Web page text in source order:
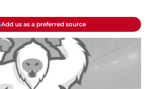
Add us as a preferred source